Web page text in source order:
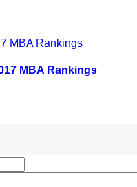
MBA Rankings
MBA Rankings